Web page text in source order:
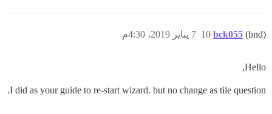
bck055 (bnd) 7 يناير 2019، 4:30م 10
Hello,
I did as your guide to re-start wizard. but no change as tile question.